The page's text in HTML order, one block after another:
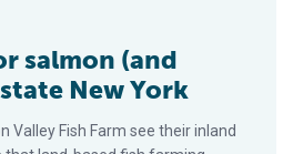
salmon (and
New York
Valley Fish Farm see their inland